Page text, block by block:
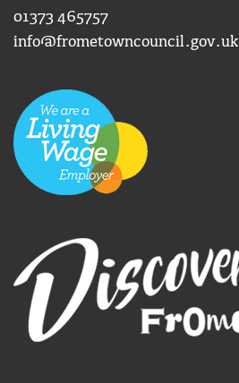
01373 465757
info@frometowncouncil.gov.uk